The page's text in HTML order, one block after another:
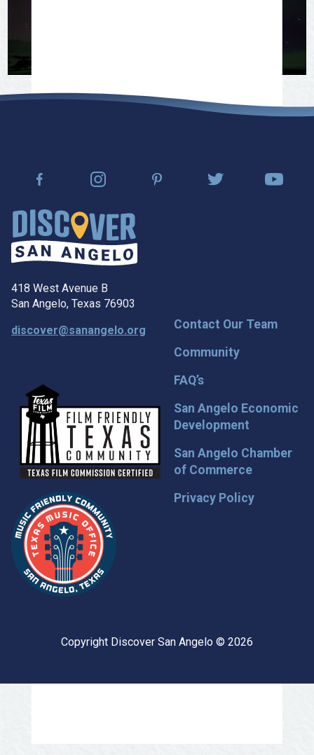
418 West Avenue B
San Angelo, Texas 76903
discover@sanangelo.org
Contact Our Team
Community
FAQ’s
San Angelo Economic
Development
San Angelo Chamber
of Commerce
Privacy Policy
Copyright Discover San Angelo © 2026